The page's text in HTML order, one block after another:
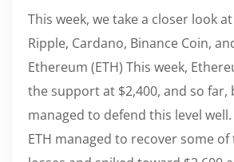
This week, we take a closer look
Ripple, Cardano, Binance Coin,
Ethereum (ETH) This week,
the support at $2,400, and so far,
managed to defend this level
ETH managed to recover some